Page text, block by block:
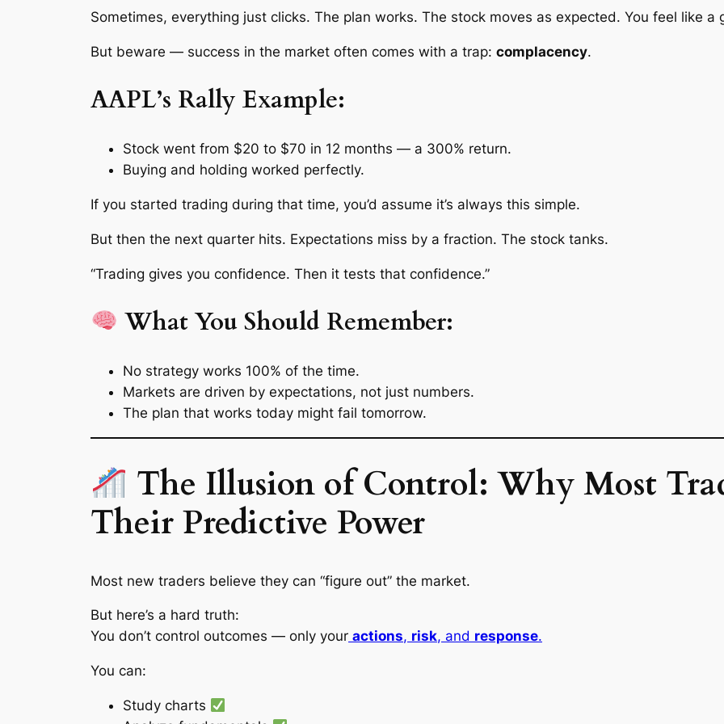
Sometimes, everything just clicks. The plan works. The stock moves as expected. You feel like a
But beware — success in the market often comes with a trap: complacency.
AAPL’s Rally Example:
Stock went from $20 to $70 in 12 months — a 300% return.
Buying and holding worked perfectly.
If you started trading during that time, you’d assume it’s always this simple.
But then the next quarter hits. Expectations miss by a fraction. The stock tanks.
“Trading gives you confidence. Then it tests that confidence.”
What You Should Remember:
No strategy works 100% of the time.
Markets are driven by expectations, not just numbers.
The plan that works today might fail tomorrow.
The Illusion of Control: Why Most
Their Predictive Power
Most new traders believe they can “figure out” the market.
But here’s a hard truth:
You don’t control outcomes — only your actions, risk, and response.
You can:
Study charts